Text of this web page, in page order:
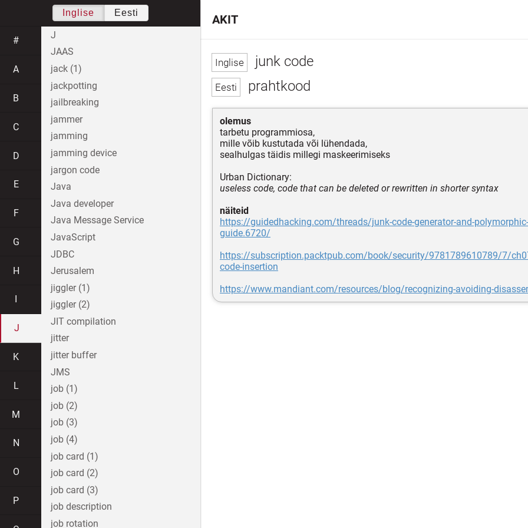
junk code
prahtkood
olemus
tarbetu programmiosa,
mille võib kustutada või lühendada,
sealhulgas täidis millegi maskeerimiseks
Urban Dictionary:
useless code, code that can be deleted or rewritten in shorter syntax
näiteid
https://guidedhacking.com/threads/junk-code-generator-and-
guide.6720/
https://subscription.packtpub.com/book/security/9781789610789/7/
code-insertion
https://www.mandiant.com/resources/blog/recognizing-avoiding-
AKIT
Inglise Eesti
#
A
B
C
D
E
F
G
H
J
K
L
M
N
O
P
J
JAAS
jack (1)
jackpotting
jailbreaking
jammer
jamming
jamming device
jargon code
Java
Java developer
Java Message Service
JavaScript
JDBC
Jerusalem
jiggler (1)
jiggler (2)
JIT compilation
jitter
jitter buffer
JMS
job (1)
job (2)
job (3)
job (4)
job card (1)
job card (2)
job card (3)
job description
job rotation